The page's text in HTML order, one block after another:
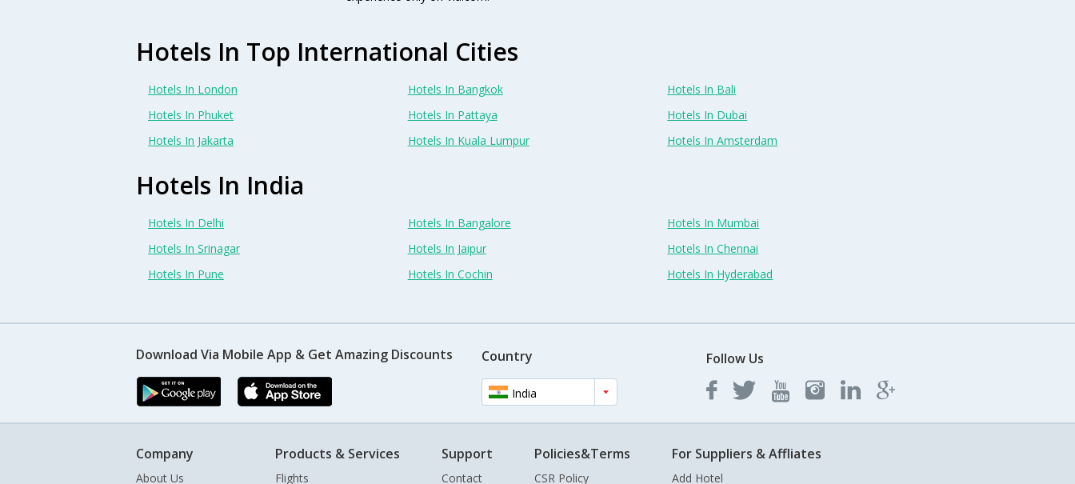
Hotels In Top International Cities
Hotels In London Hotels In Bangkok
Hotels In Bali
Hotels In Phuket
Hotels In Pattaya
Hotels In Dubai
Hotels In Jakarta
Hotels In Kuala Lumpur Hotels In Amsterdam
Hotels In India
Hotels In Delhi Hotels In Bangalore
Hotels In Mumbai
Hotels In Srinagar
Hotels In Jaipur
Hotels In Chennai
Hotels In Pune
Hotels In Cochin Hotels In Hyderabad
Download Via Mobile App & Get Amazing Discounts Country
India
Follow Us
Company
About Us
Products & Services
Flights
Support
Contact
Policies&Terms
CSR Policy
For Suppliers & Affliates
Add Hotel